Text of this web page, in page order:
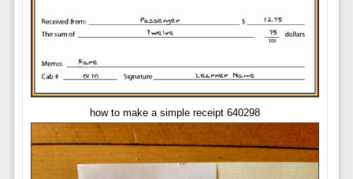
how to make a simple receipt 640298